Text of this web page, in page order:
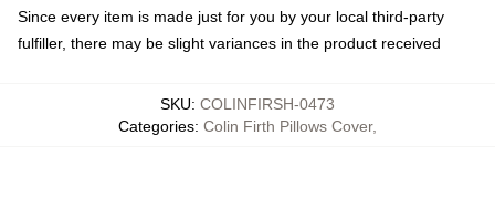
Since every item is made just for you by your local third-party
fulfiller, there may be slight variances in the product received
SKU: COLINFIRSH-0473
Categories: Colin Firth Pillows Cover,